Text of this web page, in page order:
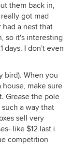
them back in,
got mad
a nest that
so it's interesting
days. I don't even
bird). When you
make sure
Grease the pole
a way that
sell very
like $12 last i
competition